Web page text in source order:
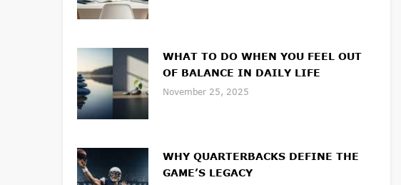
WHAT TO DO WHEN YOU FEEL OUT
OF BALANCE IN DAILY LIFE
November 25, 2025
WHY QUARTERBACKS DEFINE THE
GAME’S LEGACY